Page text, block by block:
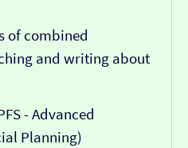
of combined
and writing about
- Advanced
Planning)